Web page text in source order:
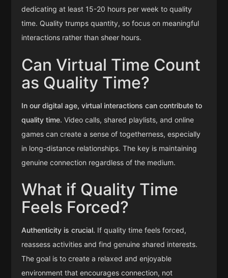
dedicating at least 15-20 hours per week to quality
time. Quality trumps quantity, so focus on meaningful
interactions rather than sheer hours.
Can Virtual Time Count
as Quality Time?
In our digital age, virtual interactions can contribute to
quality time. Video calls, shared playlists, and online
games can create a sense of togetherness, especially
in long-distance relationships. The key is maintaining
genuine connection regardless of the medium.
What if Quality Time
Feels Forced?
Authenticity is crucial. If quality time feels forced,
reassess activities and find genuine shared interests.
The goal is to create a relaxed and enjoyable
environment that encourages connection, not